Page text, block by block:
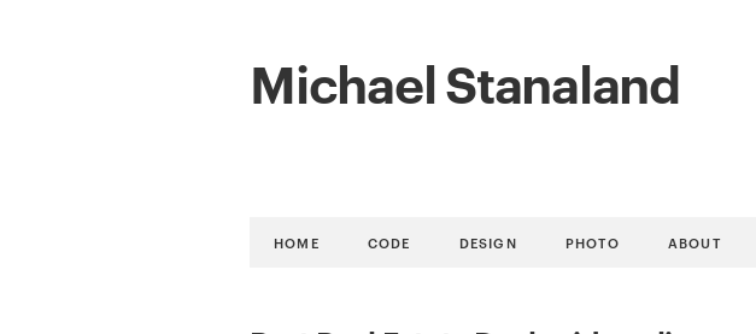
Michael Stanaland
HOME CODE DESIGN PHOTO ABOUT